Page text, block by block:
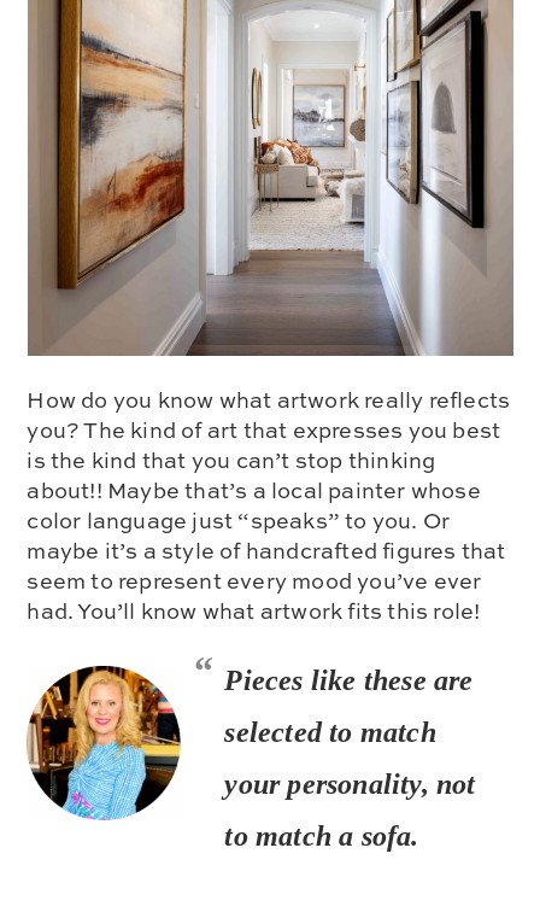
How do you know what artwork really reflects
you? The kind of art that expresses you best
is the kind that you can’t stop thinking
about!! Maybe that’s a local painter whose
color language just “speaks” to you. Or
maybe it’s a style of handcrafted figures that
seem to represent every mood you’ve ever
had. You’ll know what artwork fits this role!
Pieces like these are
selected to match
yourpersonality, not
to match a sofa.